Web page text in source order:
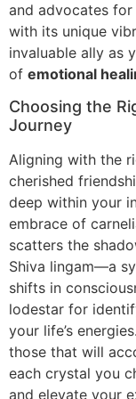
and advocates for
with its unique
invaluable ally as
of emotional
Choosing the
Journey
Aligning with the
cherished
deep within your
embrace of
scatters the
Shiva lingam—a
shifts in
lodestar for
your life’s
those that will
each crystal you
and elevate your